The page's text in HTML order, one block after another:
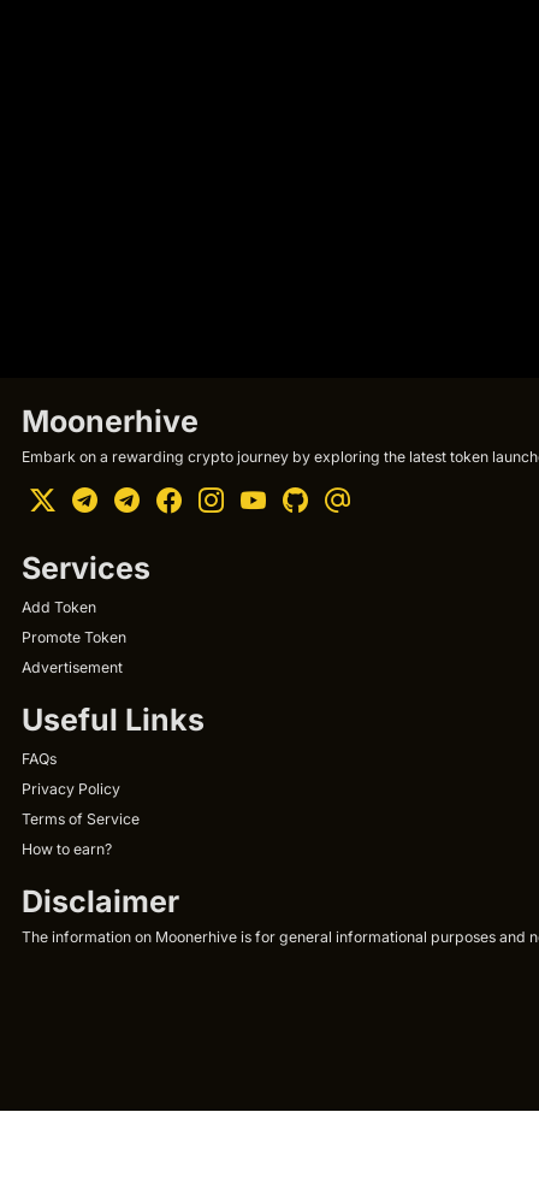
Moonerhive
Embark on a rewarding crypto journey by exploring the latest token
Services
Add Token
Promote Token
Advertisement
Useful Links
FAQs
Privacy Policy
Terms of Service
How to earn?
Disclaimer
The information on Moonerhive is for general informational purposes